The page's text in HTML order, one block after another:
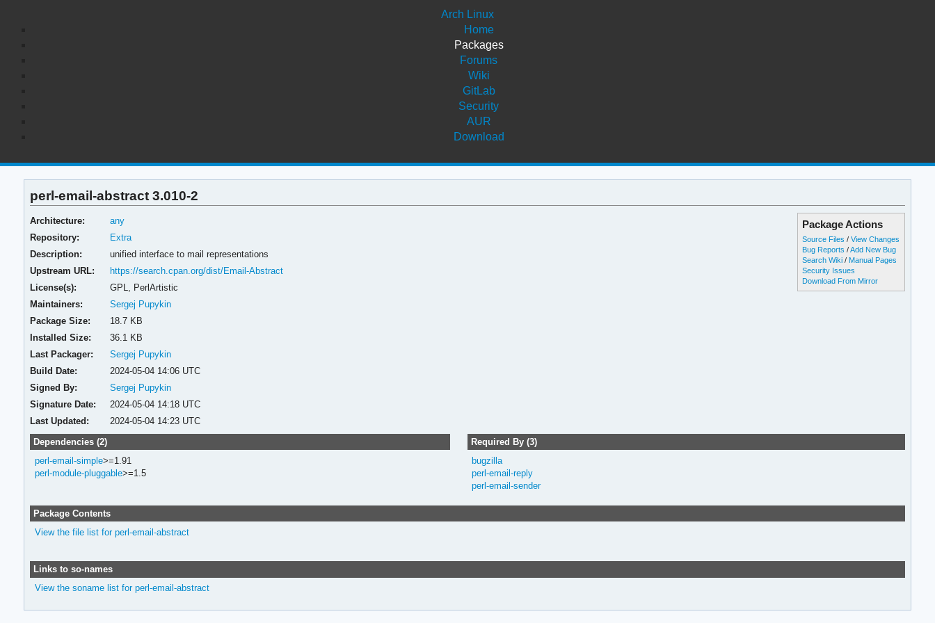
Arch Linux
Home
Packages
Forums
Wiki
GitLab
Security
AUR
Download
perl-email-abstract 3.010-2
Package Actions
Source Files /View Changes
Bug Reports /Add New Bug
Search Wiki / Manual Pages
Security Issues
Download From Mirror
Architecture:
any
Repository:
Extra
Description:
unified interface to mail representations
Upstream URL:
https://search.cpan.org/dist/Email-Abstract
License(s):
GPL, PerlArtistic
Maintainers:
Sergej Pupykin
Package Size:
18.7 KB
Installed Size:
36.1 KB
Last Packager:
Sergej Pupykin
Build Date:
2024-05-04 14:06 UTC
Signed By:
Sergej Pupykin
Signature Date:
2024-05-04 14:18 UTC
Last Updated:
2024-05-04 14:23 UTC
Dependencies (2)
perl-email-simple>=1.91
perl-module-pluggable>=1.5
Required By (3)
bugzilla
perl-email-reply
perl-email-sender
Package Contents
View the file list for perl-email-abstract
Links to so-names
View the soname list for perl-email-abstract